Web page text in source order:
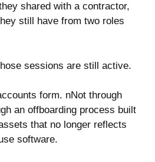
shared with a contractor,
still have from two roles
sessions are still active.
form. nNot through
an offboarding process built
that no longer reflects
software.